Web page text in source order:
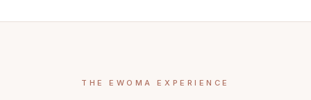
THE EWOMA EXPERIENCE